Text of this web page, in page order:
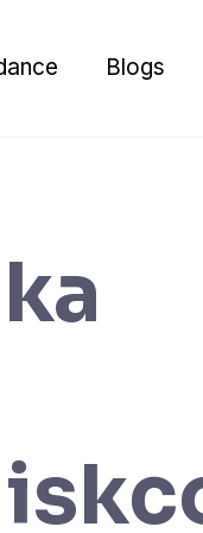
Blogs